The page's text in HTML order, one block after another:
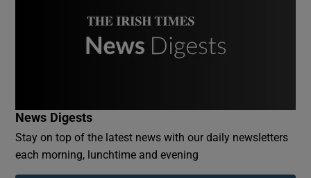
Show Podcasts sub sections
News Digests
Stay on top of the latest news with our daily newsletters
each morning, lunchtime and evening